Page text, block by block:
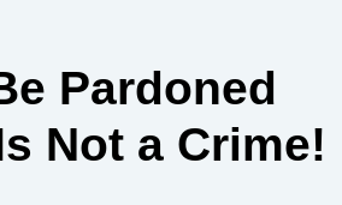
Pardoned
Not a Crime!